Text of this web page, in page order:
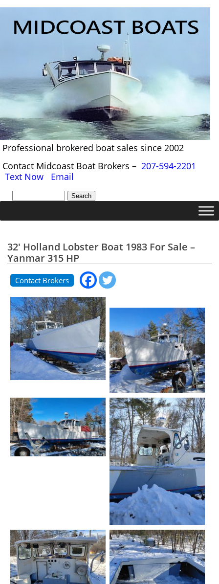
Professional brokered boat sales since 2002
Contact Midcoast Boat Brokers – 207-594-2201
Text Now
Email
32' Holland Lobster Boat 1983 For Sale –
Yanmar 315 HP
Contact Brokers